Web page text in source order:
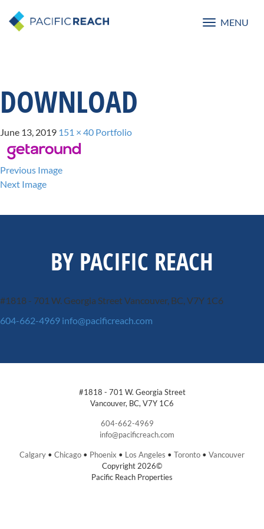
Toggle
MENU
DOWNLOAD
June 13, 2019 151 × 40 Portfolio
Previous Image
Next Image
BY PACIFIC REACH
#1818 - 701 W. Georgia StreetVancouver, BC, V7Y 1C6
604-662-4969 info@pacificreach.com
#1818 - 701 W. Georgia Street
Vancouver, BC, V7Y 1C6
604-662-4969
info@pacificreach.com
Calgary • Chicago • Phoenix • Los Angeles • Toronto • Vancouver
Copyright 2026©
Pacific Reach Properties